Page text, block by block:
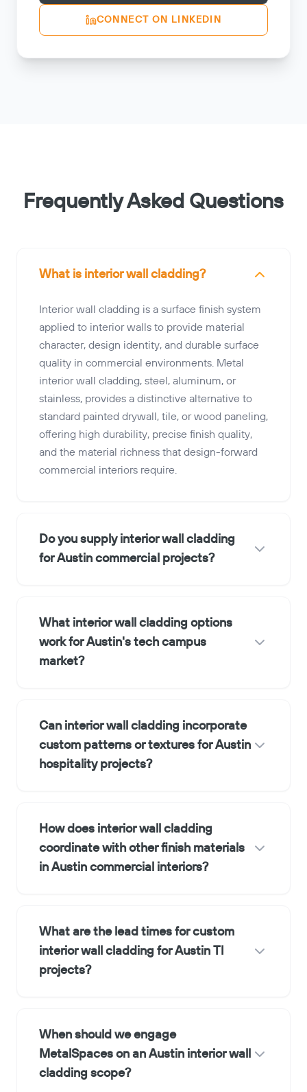
CONNECT ON LINKEDIN
Frequently Asked Questions
What is interior wall cladding?
Interior wall cladding is a surface finish system
applied to interior walls to provide material
character, design identity, and durable surface
quality in commercial environments. Metal
interior wall cladding, steel, aluminum, or
stainless, provides a distinctive alternative to
standard painted drywall, tile, or wood paneling,
offering high durability, precise finish quality,
and the material richness that design-forward
commercial interiors require.
Do you supply interior wall cladding
for Austin commercial projects?
What interior wall cladding options
work for Austin's tech campus
market?
Can interior wall cladding incorporate
custom patterns or textures for Austin
hospitality projects?
How does interior wall cladding
coordinate with other finish materials
in Austin commercial interiors?
What are the lead times for custom
interior wall cladding for Austin TI
projects?
When should we engage
MetalSpaces on an Austin interior wall
cladding scope?